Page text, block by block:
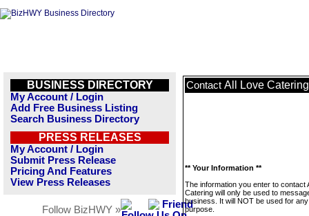
BUSINESS DIRECTORY
My Account / Login
Add Free Business Listing
Search Business Directory
PRESS RELEASES
My Account / Login
Submit Press Release
Pricing And Features
View Press Releases
Follow BizHWY »
Contact All Love Catering
** Your Information **
The information you enter to contact
Catering will only be used to
business. It will NOT be used for
purpose.